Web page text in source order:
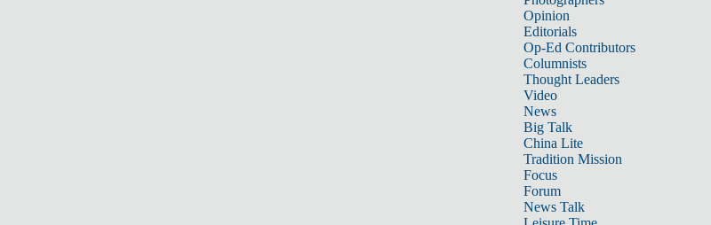
Opinion
Editorials
Op-Ed Contributors
Columnists
Thought Leaders
Video
News
Big Talk
China Lite
Tradition Mission
Focus
Forum
News Talk